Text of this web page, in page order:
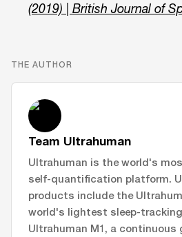
(2019) | British Journal of
THE AUTHOR
Team Ultrahuman
Ultrahuman is the world's
self-quantification platform.
products include the
world's lightest sleep-tracking
Ultrahuman M1, a continuous